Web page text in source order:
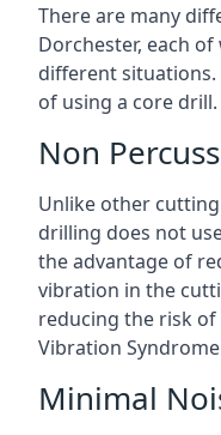
There are many
Dorchester, each
different
of using a core drill.
Non
Unlike other
drilling does not
the advantage of
vibration in the
reducing the risk
Vibration
Minimal